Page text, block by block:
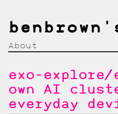
About
exo-explore/
own AI
everyday